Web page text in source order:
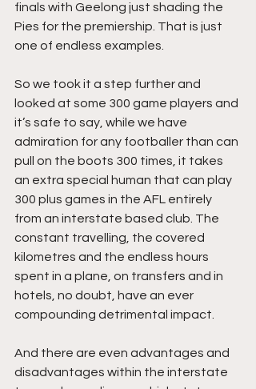
finals with Geelong just shading the
Pies for the premiership. That is just
one of endless examples.
So we took it a step further and
looked at some 300 game players and
it’s safe to say, while we have
admiration for any footballer than can
pull on the boots 300 times, it takes
an extra special human that can play
300 plus games in the AFL entirely
from an interstate based club. The
constant travelling, the covered
kilometres and the endless hours
spent in a plane, on transfers and in
hotels, no doubt, have an ever
compounding detrimental impact.
And there are even advantages and
disadvantages within the interstate